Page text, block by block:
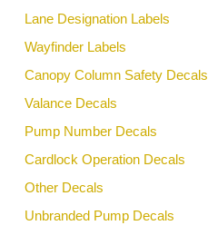
Lane Designation Labels
Wayfinder Labels
Canopy Column Safety Decals
Valance Decals
Pump Number Decals
Cardlock Operation Decals
Other Decals
Unbranded Pump Decals